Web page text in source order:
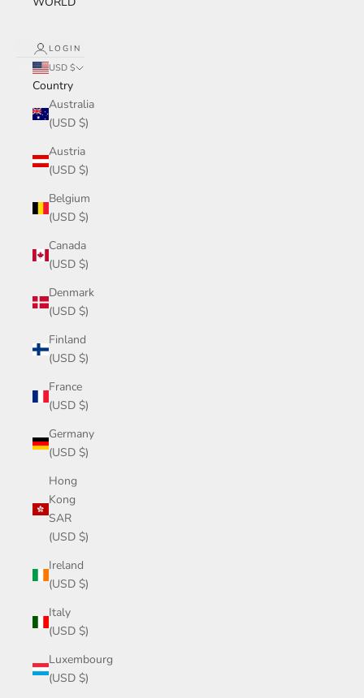
LOGIN
USD $
Country
Australia
(USD $)
Austria
(USD $)
Belgium
(USD $)
Canada
(USD $)
Denmark
(USD $)
Finland
(USD $)
France
(USD $)
Germany
(USD $)
Hong
Kong
SAR
(USD $)
Ireland
(USD $)
Italy
(USD $)
Luxembourg
(USD $)